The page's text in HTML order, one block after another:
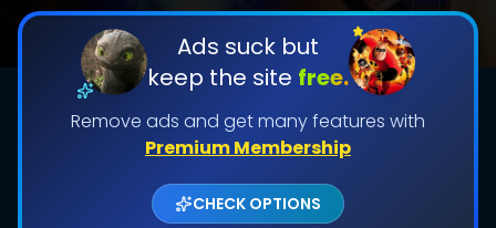
Ads suck but
keep the site free.
Remove ads and get many features with
Premium Membership
CHECK OPTIONS
DOWNLOAD
Shows daily download Limit:
Used: 0, Remaining: 20
CHECK FEATURES